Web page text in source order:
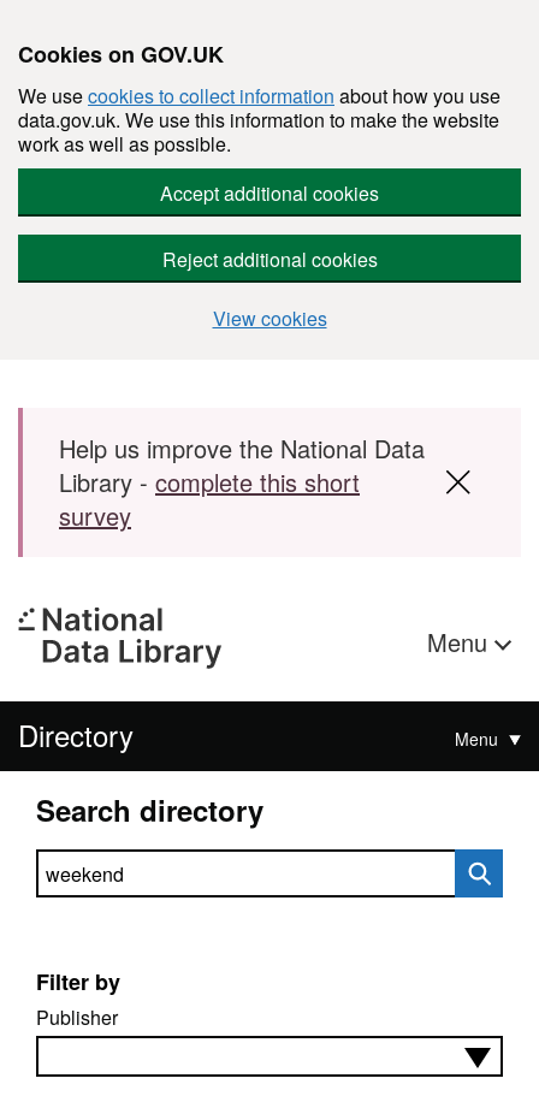
Cookies on GOV.UK
We usecookies to collect information about how you use
data.gov.uk. We use this information to make the website
work as well as possible.
Accept additional cookies
Reject additional cookies
View cookies
Skip to main content
Help us improve the National Data
Library - complete this short
survey
Menu
Directory Menu
Search directory
Search directory
Filter by
Publisher